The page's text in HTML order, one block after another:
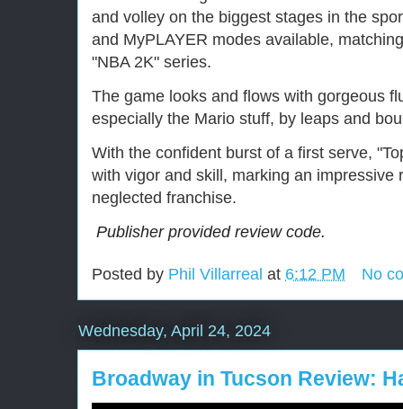
and volley on the biggest stages in the
and MyPLAYER modes available,
"NBA 2K" series.
The game looks and flows with gorgeous
especially the Mario stuff, by leaps and
With the confident burst of a first serve,
with vigor and skill, marking an impressive
neglected franchise.
Publisher provided review code.
Posted by Phil Villarreal at 6:12 PM No
Wednesday, April 24, 2024
Broadway in Tucson Review: